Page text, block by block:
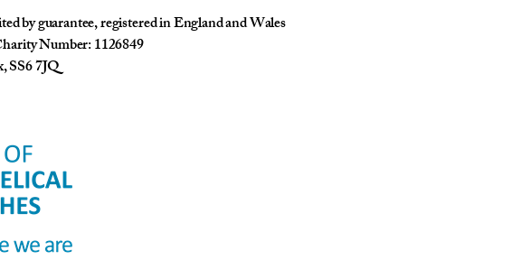
by guarantee, registered in England and Wales
Number: 1126849
SS6 7JQ